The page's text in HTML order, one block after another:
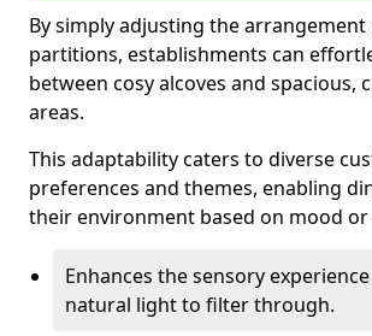
By simply adjusting the arrangement
partitions, establishments can
between cosy alcoves and spacious,
areas.
This adaptability caters to diverse
preferences and themes, enabling
their environment based on mood or
Enhances the sensory
natural light to filter through.